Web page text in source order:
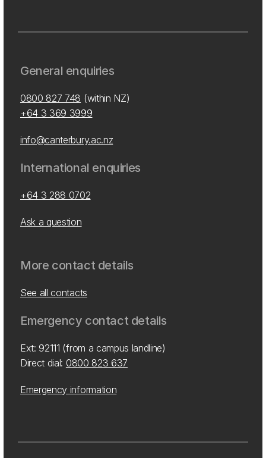
General enquiries
0800 827 748 (within NZ)
+64 3 369 3999
info@canterbury.ac.nz
International enquiries
+64 3 288 0702
Ask a question
More contact details
See all contacts
Emergency contact details
Ext: 92111 (from a campus landline)
Direct dial: 0800 823 637
Emergency information